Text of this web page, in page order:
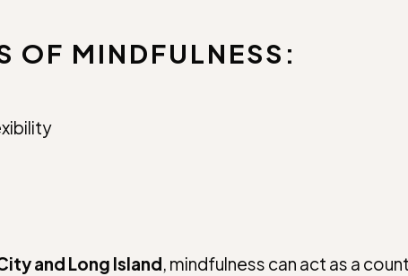
OF MINDFULNESS:
and Long Island, mindfulness can act as a